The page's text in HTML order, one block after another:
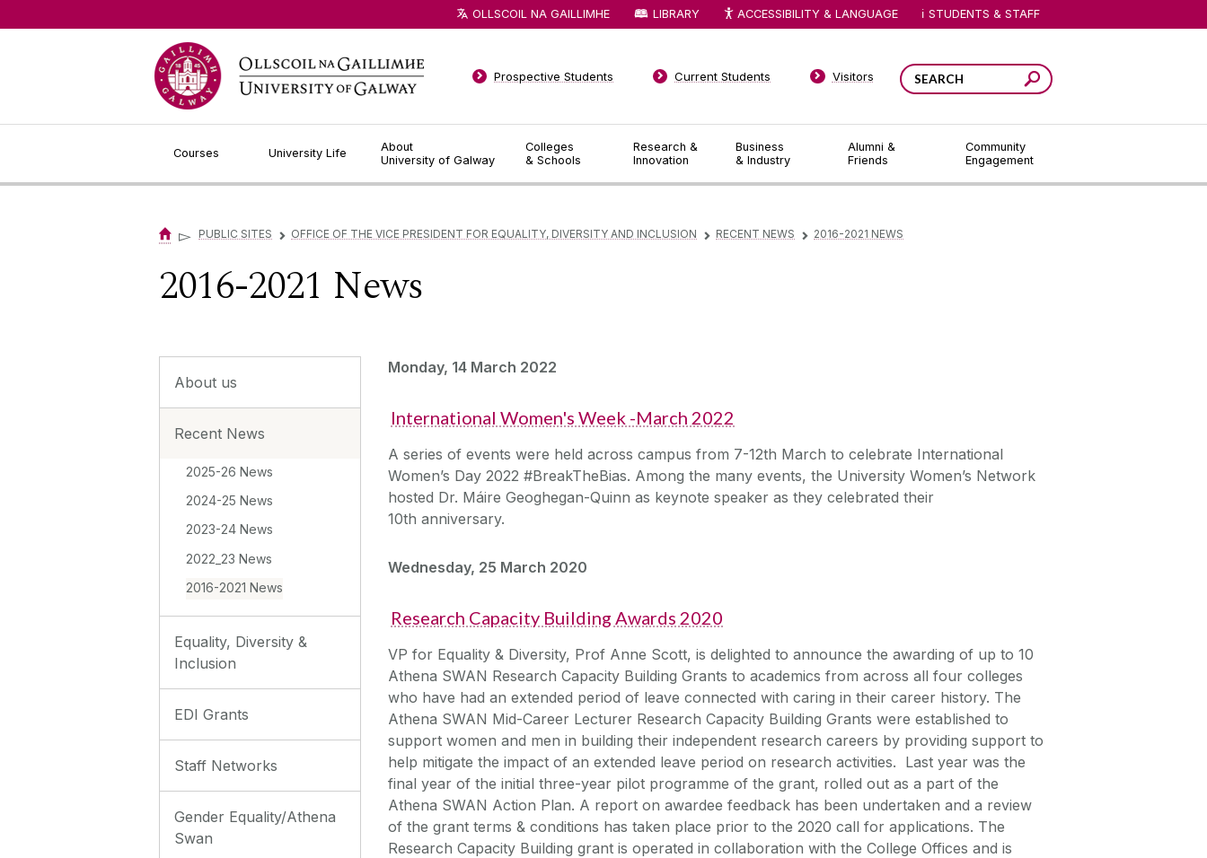
Courses University Life
About
University of Galway
Colleges
& Schools
Research &
Innovation
Business
& Industry
Alumni &
Friends
Community
Engagement
Prospective Students Current Students Visitors
OLLSCOIL NA GAILLIMHE LIBRARY ACCESSIBILITY & LANGUAGE STUDENTS & STAFF
▻ PUBLIC SITES ▻ OFFICE OF THE VICE PRESIDENT FOR EQUALITY, DIVERSITY AND INCLUSION ▻ RECENT NEWS ▻ 2016-2021 NEWS
2016-2021 News
About us
Recent News
2025-26 News
2024-25 News
2023-24 News
2022_23 News
2016-2021 News
Equality, Diversity &
Inclusion
EDI Grants
Staff Networks
Gender Equality/Athena
Swan
Monday, 14 March 2022
International Women's Week -March 2022
A series of events were held across campus from 7-12th March to celebrate International
Women’s Day 2022 #BreakTheBias. Among the many events, the University Women’s Network
hosted Dr. Máire Geoghegan-Quinn as keynote speaker as they celebrated their
10th anniversary.
Wednesday, 25 March 2020
Research Capacity Building Awards 2020
VP for Equality & Diversity, Prof Anne Scott, is delighted to announce the awarding of up to 10
Athena SWAN Research Capacity Building Grants to academics from across all four colleges
who have had an extended period of leave connected with caring in their career history. The
Athena SWAN Mid-Career Lecturer Research Capacity Building Grants were established to
support women and men in building their independent research careers by providing support to
help mitigate the impact of an extended leave period on research activities. Last year was the
final year of the initial three-year pilot programme of the grant, rolled out as a part of the
Athena SWAN Action Plan. A report on awardee feedback has been undertaken and a review
of the grant terms & conditions has taken place prior to the 2020 call for applications. The
Research Capacity Building grant is operated in collaboration with the College Offices and is